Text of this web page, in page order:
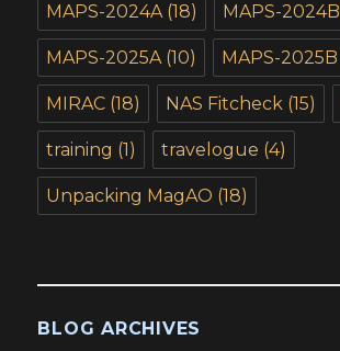
MAPS-2024A(18) MAPS-2024B
MAPS-2025A(10) MAPS-2025B
MIRAC (18) NAS Fitcheck (15)
training (1) travelogue (4)
Unpacking MagAO (18)
BLOG ARCHIVES